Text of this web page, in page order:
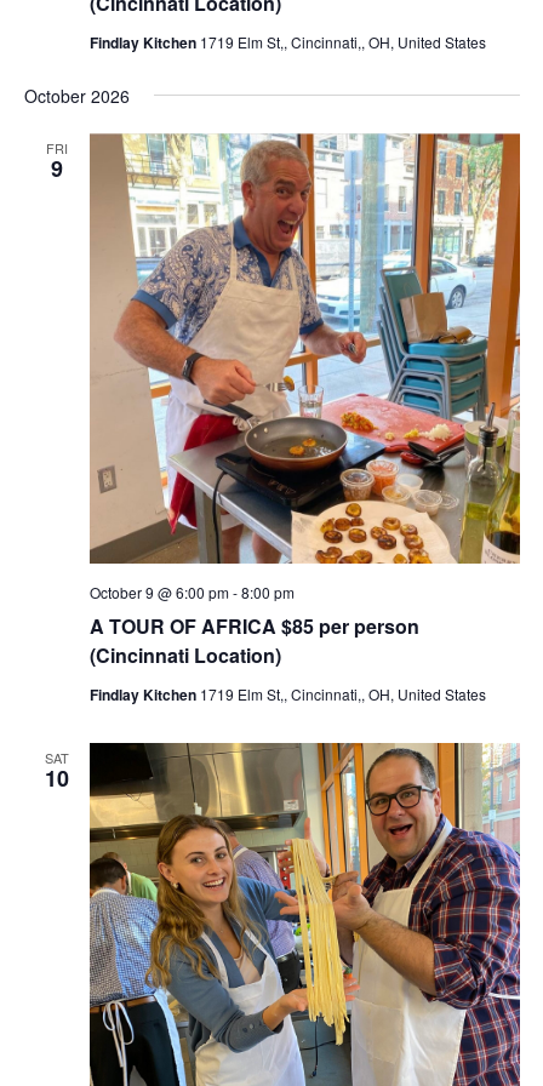
Findlay Kitchen 1719 Elm St,, Cincinnati,, OH, United States
October 2026
FRI
9
A TOUR OF AFRICA $85 per person
(Cincinnati Location)
October 9 @ 6:00 pm-8:00 pm
Findlay Kitchen 1719 Elm St,, Cincinnati,, OH, United States
SAT
10